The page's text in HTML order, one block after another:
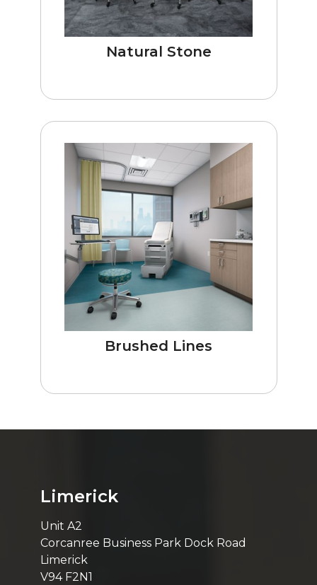
Natural Stone
Brushed Lines
Limerick
Unit A2
Corcanree Business Park Dock Road
Limerick
V94 F2N1